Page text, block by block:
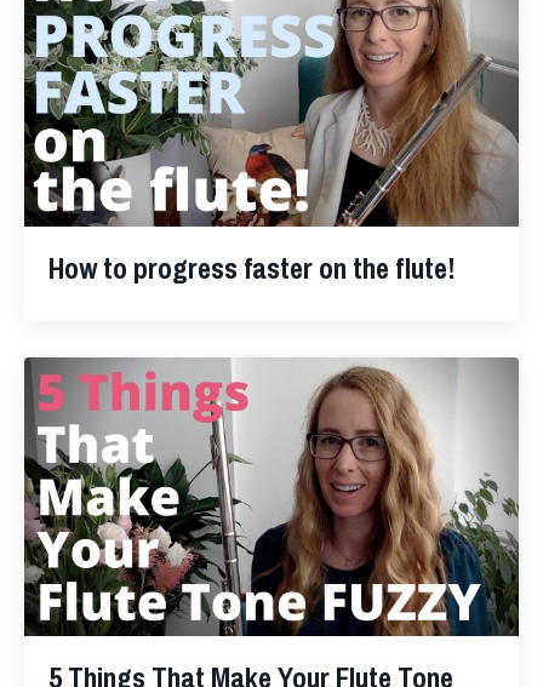
How to progress faster on the flute!
5 Things That Make Your Flute Tone